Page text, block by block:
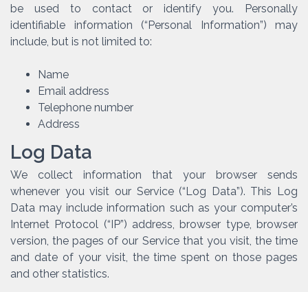
be used to contact or identify you. Personally
identifiable information (“Personal Information”) may
include, but is not limited to:
Name
Email address
Telephone number
Address
Log Data
We collect information that your browser sends
whenever you visit our Service (“Log Data”). This Log
Data may include information such as your computer’s
Internet Protocol (“IP”) address, browser type, browser
version, the pages of our Service that you visit, the time
and date of your visit, the time spent on those pages
and other statistics.